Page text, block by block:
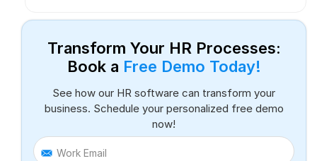
Transform Your HR Processes:
Book a Free Demo Today!
See how our HR software can transform your
business. Schedule your personalized free demo
now!
Work Email